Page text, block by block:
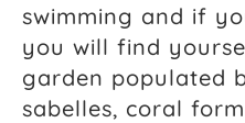
swimming and if
you will find
garden populated
sabelles, coral